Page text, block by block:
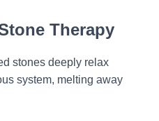
Therapy
stones deeply relax
system, melting away